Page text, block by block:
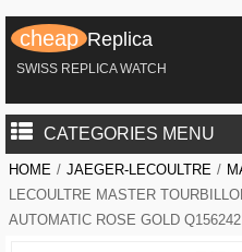
cheap Replica
SWISS REPLICA WATCH
CATEGORIES MENU
HOME / JAEGER-LECOULTRE /
LECOULTRE MASTER
AUTOMATIC ROSE GOLD